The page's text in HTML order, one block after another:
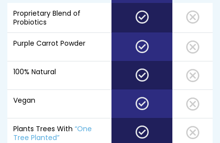
Proprietary Blend of
Probiotics
Purple Carrot Powder
100% Natural
Vegan
Plants Trees With “One
Tree Planted”